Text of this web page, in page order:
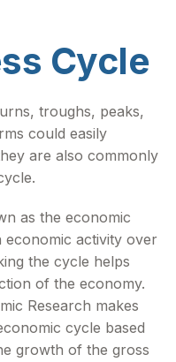
Cycle
troughs, peaks,
could easily
are also commonly
as the economic
activity over
the cycle helps
of the economy.
Research makes
cycle based
growth of the gross